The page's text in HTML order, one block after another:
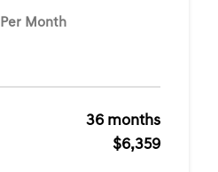
Per Month
36 months
$6,359